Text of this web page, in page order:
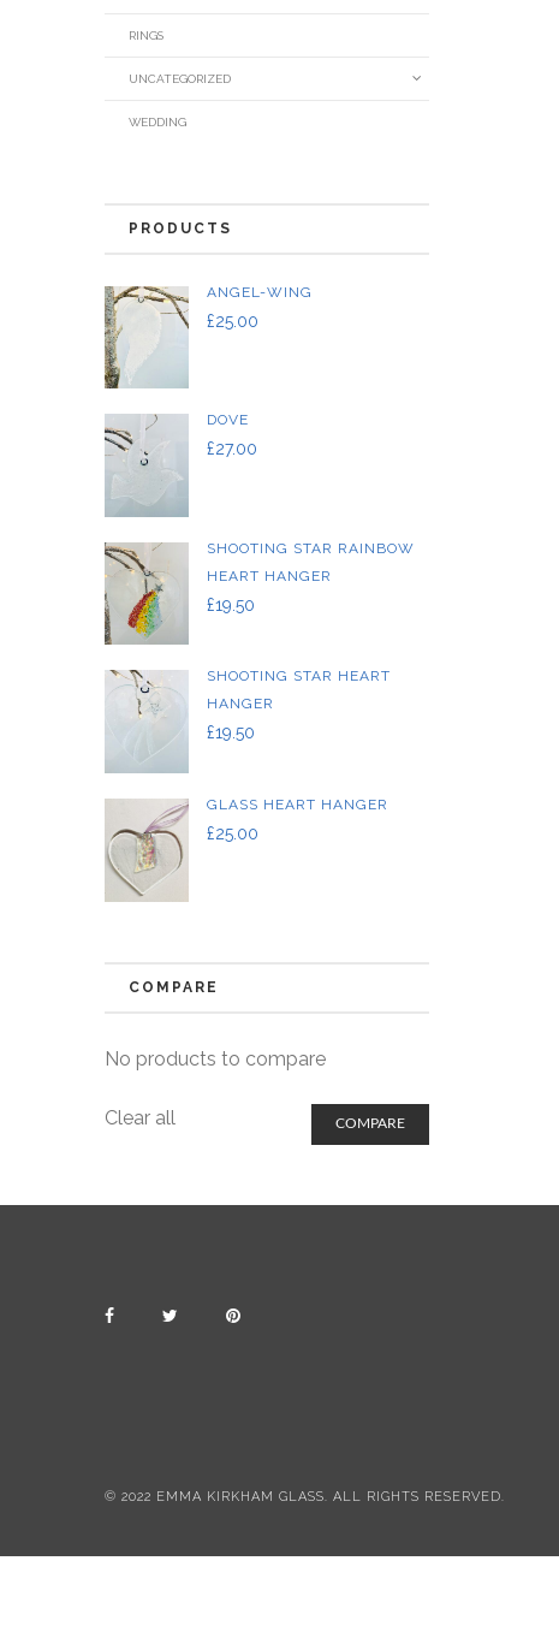
RINGS
UNCATEGORIZED
WEDDING
PRODUCTS
ANGEL-WING
£25.00
DOVE
£27.00
SHOOTING STAR RAINBOW
HEART HANGER
£19.50
SHOOTING STAR HEART
HANGER
£19.50
GLASS HEART HANGER
£25.00
COMPARE
No products to compare
Clear all COMPARE
© 2022 EMMA KIRKHAM GLASS. ALL RIGHTS RESERVED.